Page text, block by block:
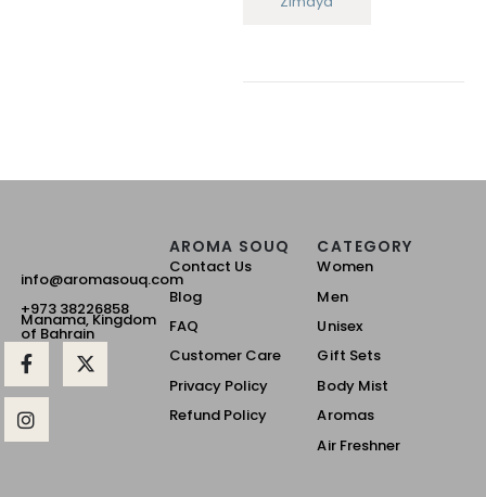
info@aromasouq.com
+973 38226858
Manama, Kingdom
of Bahrain
AROMA SOUQ
Contact Us
Blog
FAQ
Customer Care
Privacy Policy
Refund Policy
CATEGORY
Women
Men
Unisex
Gift Sets
Body Mist
Aromas
Air Freshner